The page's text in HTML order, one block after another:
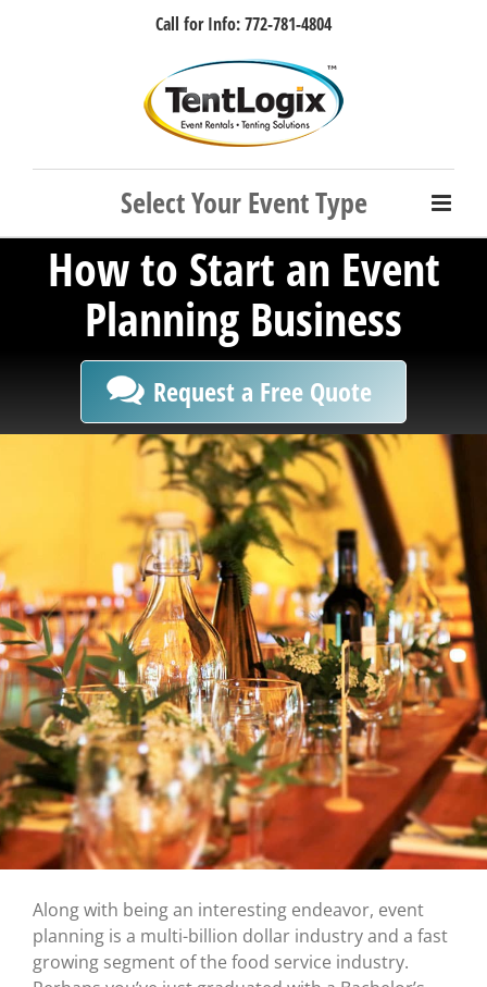
Call for Info: 772-781-4804
FacebookInstagramLinkedIn
Rss
How to Start an Event
Planning Business
Request a Free Quote
Along with being an interesting endeavor, event
planning is a multi-billion dollar industry and a fast
growing segment of the food service industry.